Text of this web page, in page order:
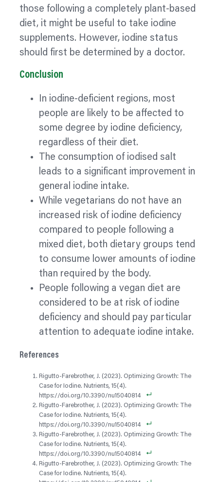
those following a completely plant-based
diet, it might be useful to take iodine
supplements. However, iodine status
should first be determined by a doctor.
Conclusion
In iodine-deficient regions, most
people are likely to be affected to
some degree by iodine deficiency,
regardless of their diet.
The consumption of iodised salt
leads to a significant improvement in
general iodine intake.
While vegetarians do not have an
increased risk of iodine deficiency
compared to people following a
mixed diet, both dietary groups tend
to consume lower amounts of iodine
than required by the body.
People following a vegan diet are
considered to be at risk of iodine
deficiency and should pay particular
attention to adequate iodine intake.
References
Rigutto-Farebrother, J. (2023). Optimizing Growth: The
Case for Iodine. Nutrients, 15(4).
https://doi.org/10.3390/nu15040814
Rigutto-Farebrother, J. (2023). Optimizing Growth: The
Case for Iodine. Nutrients, 15(4).
https://doi.org/10.3390/nu15040814
Rigutto-Farebrother, J. (2023). Optimizing Growth: The
Case for Iodine. Nutrients, 15(4).
https://doi.org/10.3390/nu15040814
Rigutto-Farebrother, J. (2023). Optimizing Growth: The
Case for Iodine. Nutrients, 15(4).